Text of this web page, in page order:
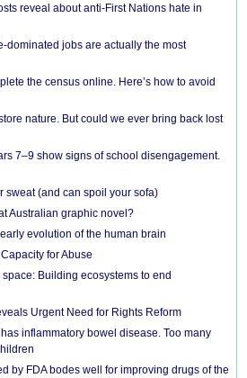
reveal about anti-First Nations hate in
dominated jobs are actually the most
the census online. Here’s how to avoid
nature. But could we ever bring back lost
7–9 show signs of school disengagement.
sweat (and can spoil your sofa)
Australian graphic novel?
evolution of the human brain
for Abuse
Building ecosystems to end
Urgent Need for Rights Reform
inflammatory bowel disease. Too many
by FDA bodes well for improving drugs of the